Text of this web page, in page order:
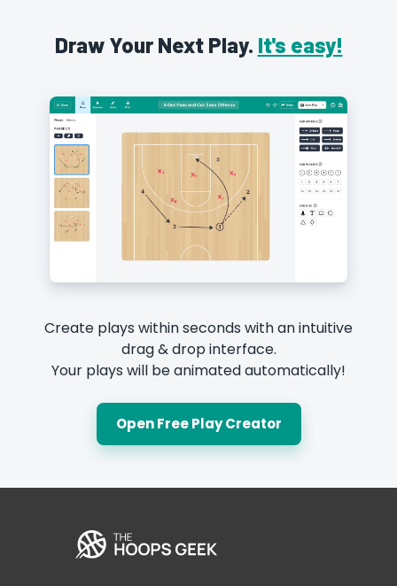
Draw Your Next Play. It's easy!
Create plays within seconds with an intuitive
drag & drop interface.
Your plays will be animated automatically!
Open Free Play Creator